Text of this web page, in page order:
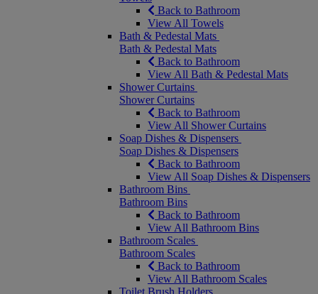
Back to Bathroom
View All Towels
Bath & Pedestal Mats
Bath & Pedestal Mats
Back to Bathroom
View All Bath & Pedestal Mats
Shower Curtains
Shower Curtains
Back to Bathroom
View All Shower Curtains
Soap Dishes & Dispensers
Soap Dishes & Dispensers
Back to Bathroom
View All Soap Dishes & Dispensers
Bathroom Bins
Bathroom Bins
Back to Bathroom
View All Bathroom Bins
Bathroom Scales
Bathroom Scales
Back to Bathroom
View All Bathroom Scales
Toilet Brush Holders